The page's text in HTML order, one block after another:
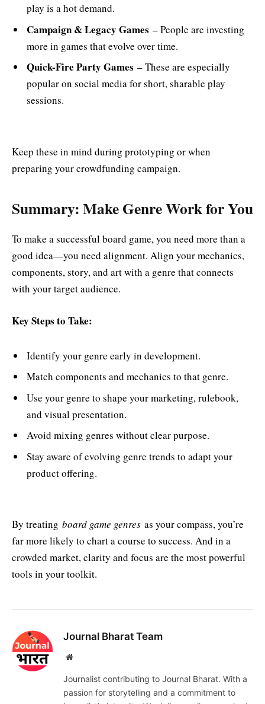
play is a hot demand.
Campaign & Legacy Games – People are investing
more in games that evolve over time.
Quick-Fire Party Games – These are especially
popular on social media for short, sharable play
sessions.
Keep these in mind during prototyping or when
preparing your crowdfunding campaign.
Summary: Make Genre Work for You
To make a successful board game, you need more than a
good idea—you need alignment. Align your mechanics,
components, story, and art with a genre that connects
with your target audience.
Key Steps to Take:
Identify your genre early in development.
Match components and mechanics to that genre.
Use your genre to shape your marketing, rulebook,
and visual presentation.
Avoid mixing genres without clear purpose.
Stay aware of evolving genre trends to adapt your
product offering.
By treating board game genres as your compass, you’re
far more likely to chart a course to success. And in a
crowded market, clarity and focus are the most powerful
tools in your toolkit.
Journal Bharat Team
Website
Journalist contributing to Journal Bharat. With a
passion for storytelling and a commitment to